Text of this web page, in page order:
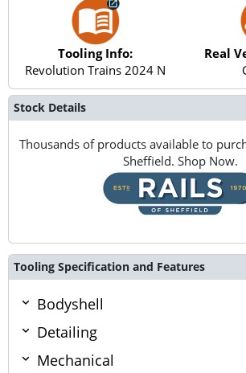
Tooling Info:
Revolution Trains 2024 N
Real
Stock Details
Thousands of products available to
Sheffield. Shop Now.
Tooling Specification and Features
Bodyshell
Detailing
Mechanical